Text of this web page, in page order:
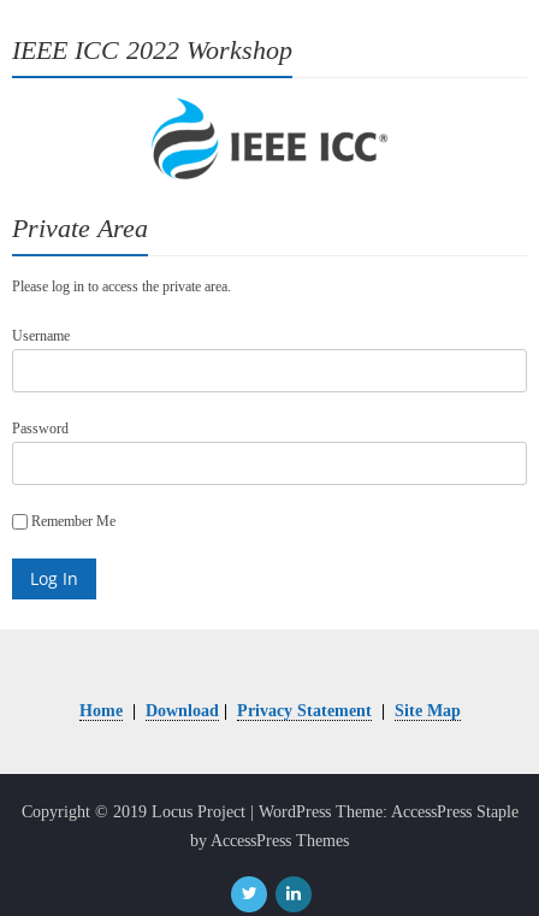
IEEE ICC 2022 Workshop
Private Area
Please log in to access the private area.
Username
Password
Remember Me
Home| Download | Privacy Statement| Site Map
Copyright © 2019 Locus Project | WordPress Theme: AccessPress Staple
by AccessPress Themes